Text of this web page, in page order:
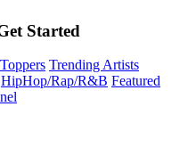
Started
Trending Artists
HipHop/Rap/R&B Featured